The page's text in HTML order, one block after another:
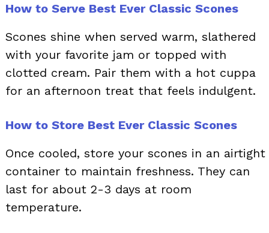
How to Serve Best Ever Classic Scones
Scones shine when served warm, slathered
with your favorite jam or topped with
clotted cream. Pair them with a hot cuppa
for an afternoon treat that feels indulgent.
How to Store Best Ever Classic Scones
Once cooled, store your scones in an airtight
container to maintain freshness. They can
last for about 2-3 days at room
temperature.